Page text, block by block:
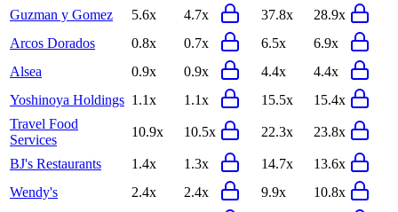
Guzman y Gomez 5.6x 4.7x 37.8x
28.9x
Arcos Dorados
0.8x 0.7x 6.5x
6.9x
Alsea
0.9x 0.9x 4.4x
4.4x
Yoshinoya Holdings 1.1x 1.1x 15.5x
15.4x
Travel Food
Services
10.9x 10.5x 22.3x 23.8x
BJ's Restaurants 1.4x 1.3x 14.7x
13.6x
Wendy's
2.4x 2.4x 9.9x
10.8x